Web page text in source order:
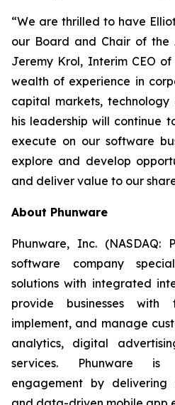
“We are thrilled to have
our Board and Chair of the
Jeremy Krol, Interim CEO
wealth of experience in
capital markets,
his leadership will continue
execute on our software
explore and develop
and deliver value to our
About Phunware
Phunware, Inc. (NASDAQ:
software company
solutions with integrated
provide businesses
implement, and manage
analytics, digital
services. Phunware is
engagement by delivering